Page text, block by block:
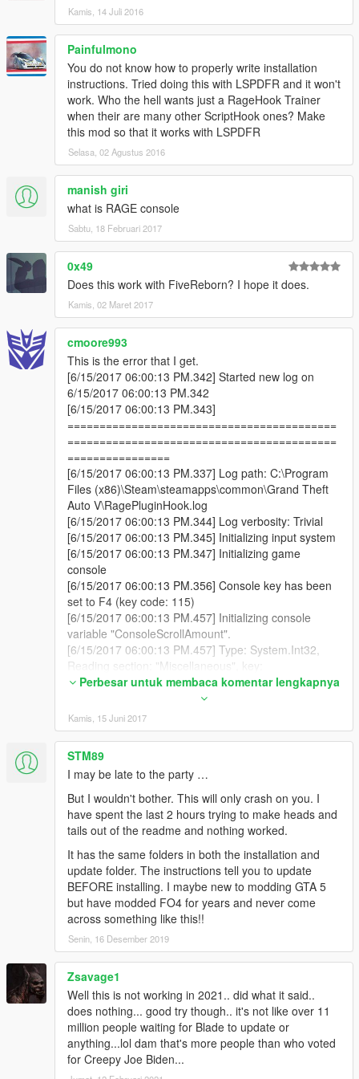
connectionString, Boolean parseViaFramework)
[5/16/2016 10:42:17 PM.849] at
RAGETrainer.Core.Database.Connect()
[5/16/2016 10:42:17 PM.849] at
RAGETrainer.Core.Database..ctor(Utility utility)
[5/16/2016 10:42:17 PM.849] at
RAGETrainer.EntryPoint.Main()
[5/16/2016 10:42:17 PM.849] at
Rage.GameFiber.Main()
[5/16/2016 10:42:17 PM.849] RAGE Trainer:
==============================
[5/16/2016 10:42:17 PM.849] RAGE Trainer:
[5/16/2016 10:42:18 PM.433] [RAGETrainer] Plugin
unload process detected. Terminating trainer
functions...
[5/16/2016 10:42:18 PM.433] <unloaded plugin>:
Exception in StaticFinalizer callback
(System.NullReferenceException: Object reference
not set to an instance of an object.)
Kamis, 14 Juli 2016
Painfulmono
You do not know how to properly write installation
instructions. Tried doing this with LSPDFR and it won't
work. Who the hell wants just a RageHook Trainer
when their are many other ScriptHook ones? Make
this mod so that it works with LSPDFR
Selasa, 02 Agustus 2016
manish giri
what is RAGE console
Sabtu, 18 Februari 2017
0x49
Does this work with FiveReborn? I hope it does.
Kamis, 02 Maret 2017
cmoore993
This is the error that I get.
[6/15/2017 06:00:13 PM.342] Started new log on
6/15/2017 06:00:13 PM.342
[6/15/2017 06:00:13 PM.343]
==========================================
==========================================
================
[6/15/2017 06:00:13 PM.337] Log path: C:\Program
Files (x86)\Steam\steamapps\common\Grand Theft
Auto V\RagePluginHook.log
[6/15/2017 06:00:13 PM.344] Log verbosity: Trivial
[6/15/2017 06:00:13 PM.345] Initializing input system
[6/15/2017 06:00:13 PM.347] Initializing game
console
[6/15/2017 06:00:13 PM.356] Console key has been
set to F4 (key code: 115)
[6/15/2017 06:00:13 PM.457] Initializing console
variable "ConsoleScrollAmount".
[6/15/2017 06:00:13 PM.457] Type: System.Int32,
Reading section: "Miscellaneous", key:
ConsoleScrollAmount
[6/15/2017 06:00:13 PM.461] Read value: <null>
[6/15/2017 06:00:13 PM.461] Initializing console
variable "DisableRenderVersionText".
[6/15/2017 06:00:13 PM.461] Type: System.Boolean,
Reading section: "Miscellaneous", key:
DisableRenderVersionText
[6/15/2017 06:00:13 PM.468] Read value: False
[6/15/2017 06:00:13 PM.468] Setting value of console
variable "DisableRenderVersionText" to stored value.
[6/15/2017 06:00:13 PM.469] Initializing console
variable "ConsoleKey".
[6/15/2017 06:00:13 PM.469] Type:
System.Windows.Forms.Keys, Reading section:
"Miscellaneous", key: ConsoleKey
[6/15/2017 06:00:13 PM.470] Read value: F5
[6/15/2017 06:00:13 PM.470] Setting value of console
variable "ConsoleKey" to stored value.
[6/15/2017 06:00:13 PM.470] Console key has been
set to F5 (key code: 116)
[6/15/2017 06:00:13 PM.470] Initializing console
variable "PluginTimeoutThreshold".
[6/15/2017 06:00:13 PM.470] Type: System.Int32,
Reading section: "Miscellaneous", key:
PluginTimeoutThreshold
Perbesar untuk membaca komentar lengkapnya
Kamis, 15 Juni 2017
STM89
I may be late to the party …
But I wouldn't bother. This will only crash on you. I
have spent the last 2 hours trying to make heads and
tails out of the readme and nothing worked.
It has the same folders in both the installation and
update folder. The instructions tell you to update
BEFORE installing. I maybe new to modding GTA 5
but have modded FO4 for years and never come
across something like this!!
Senin, 16 Desember 2019
Zsavage1
Well this is not working in 2021.. did what it said..
does nothing... good try though.. it's not like over 11
million people waiting for Blade to update or
anything...lol dam that's more people than who voted
for Creepy Joe Biden...